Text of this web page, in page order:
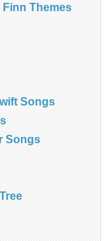
Themes
Songs
Songs